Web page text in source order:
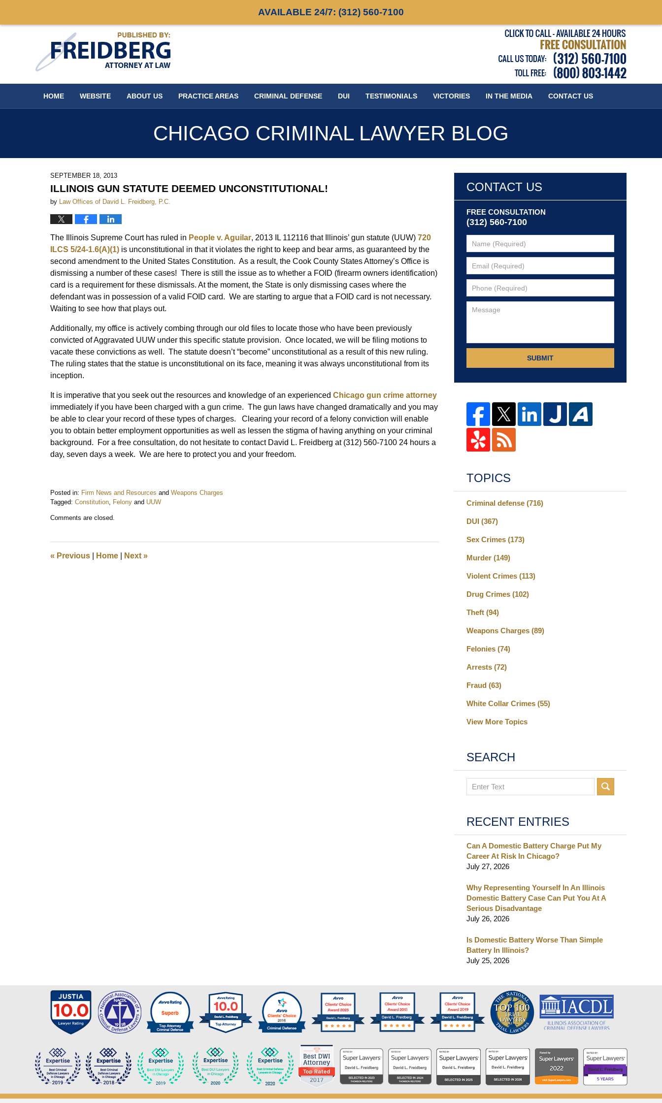
AVAILABLE 24/7: (312) 560-7100
HOME WEBSITE ABOUT US PRACTICE AREAS CRIMINAL DEFENSE DUI TESTIMONIALS VICTORIES IN THE MEDIA CONTACT US
CHICAGO CRIMINAL LAWYER BLOG
SEPTEMBER 18, 2013
ILLINOIS GUN STATUTE DEEMED UNCONSTITUTIONAL!
by Law Offices of David L. Freidberg, P.C.
The Illinois Supreme Court has ruled in People v. Aguilar, 2013 IL 112116 that Illinois’ gun statute (UUW) 720
ILCS 5/24-1.6(A)(1) is unconstitutional in that it violates the right to keep and bear arms, as guaranteed by the
second amendment to the United States Constitution. As a result, the Cook County States Attorney’s Office is
dismissing a number of these cases! There is still the issue as to whether a FOID (firearm owners identification)
card is a requirement for these dismissals. At the moment, the State is only dismissing cases where the
defendant was in possession of a valid FOID card. We are starting to argue that a FOID card is not necessary.
Waiting to see how that plays out.
Additionally, my office is actively combing through our old files to locate those who have been previously
convicted of Aggravated UUW under this specific statute provision. Once located, we will be filing motions to
vacate these convictions as well. The statute doesn’t “become” unconstitutional as a result of this new ruling.
The ruling states that the statue is unconstitutional on its face, meaning it was always unconstitutional from its
inception.
It is imperative that you seek out the resources and knowledge of an experienced Chicago gun crime attorney
immediately if you have been charged with a gun crime. The gun laws have changed dramatically and you may
be able to clear your record of these types of charges. Clearing your record of a felony conviction will enable
you to obtain better employment opportunities as well as lessen the stigma of having anything on your criminal
background. For a free consultation, do not hesitate to contact David L. Freidberg at (312) 560-7100 24 hours a
day, seven days a week. We are here to protect you and your freedom.
Posted in: Firm News and Resources and Weapons Charges
Tagged: Constitution, Felony and UUW
September
pm
Comments are closed.
« Previous Home Next »
CONTACT US
FREE CONSULTATION
(312) 560-7100
SUBMIT
TOPICS
Criminal defense (716)
DUI (367)
Sex Crimes (173)
Murder (149)
Violent Crimes (113)
Drug Crimes (102)
Theft (94)
Weapons Charges (89)
Felonies (74)
Arrests (72)
Fraud (63)
White Collar Crimes (55)
View More Topics
SEARCH
Search
RECENT ENTRIES
Can A Domestic Battery Charge Put My
Career At Risk In Chicago?
July 27, 2026
Why Representing Yourself In An Illinois
Domestic Battery Case Can Put You At A
Serious Disadvantage
July 26, 2026
Is Domestic Battery Worse Than Simple
Battery In Illinois?
July 25, 2026